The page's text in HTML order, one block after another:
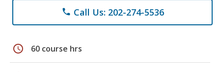
phone Call Us: 202-274-5536
schedule 60 course hrs